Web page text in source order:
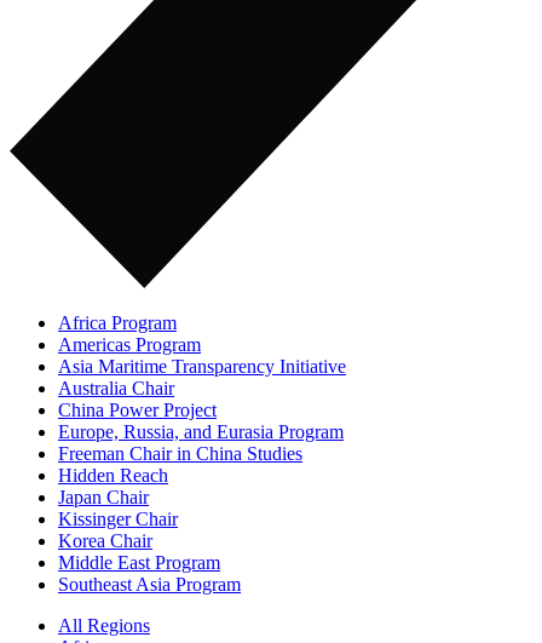
Africa Program
Americas Program
Asia Maritime Transparency Initiative
Australia Chair
China Power Project
Europe, Russia, and Eurasia Program
Freeman Chair in China Studies
Hidden Reach
Japan Chair
Kissinger Chair
Korea Chair
Middle East Program
Southeast Asia Program
All Regions